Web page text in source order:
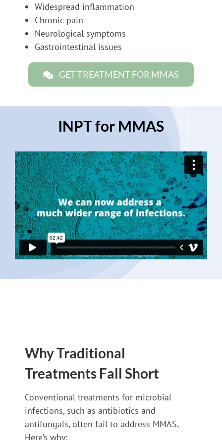
Widespread inflammation
Chronic pain
Neurological symptoms
Gastrointestinal issues
GET TREATMENT FOR MMAS
INPT for MMAS
Why Traditional
Treatments Fall Short
Conventional treatments for microbial
infections, such as antibiotics and
antifungals, often fail to address MMAS.
Here’s why: